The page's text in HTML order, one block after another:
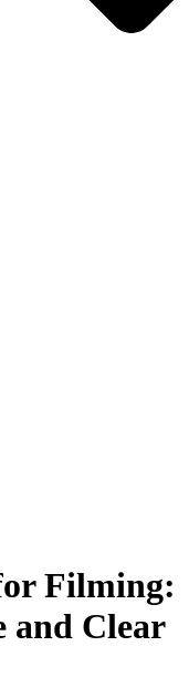
Filming:
and Clear